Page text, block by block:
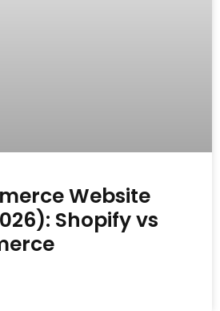
Website
Shopify vs